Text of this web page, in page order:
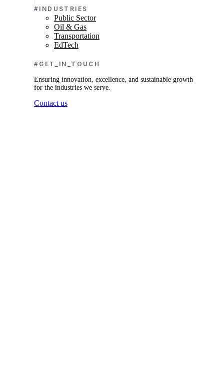
#INDUSTRIES
Public Sector
Oil & Gas
Transportation
EdTech
#GET_IN_TOUCH
Ensuring innovation, excellence, and sustainable growth
for the industries we serve.
Contact us